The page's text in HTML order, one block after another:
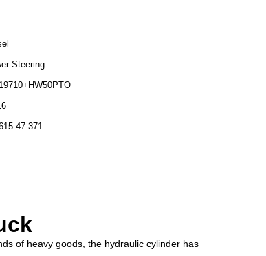
Steering
371
of heavy goods, the hydraulic cylinder has